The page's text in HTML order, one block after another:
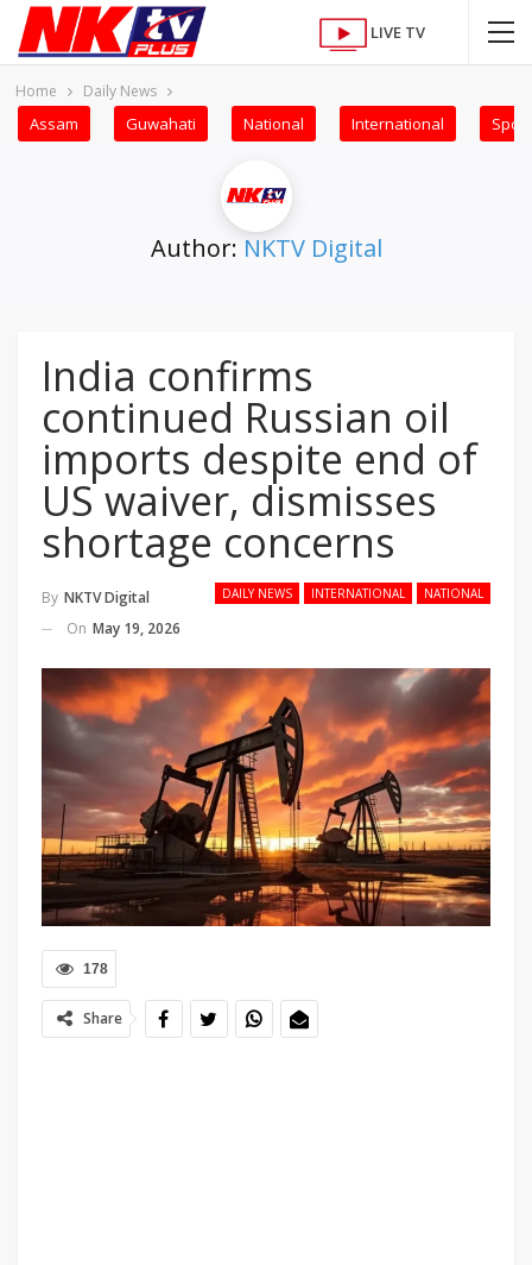
LIVE TV
Home Daily News
Assam Guwahati National International
Author: NKTV Digital
India confirms
continued Russian oil
imports despite end of
US waiver, dismisses
shortage concerns
DAILY NEWS INTERNATIONAL NATIONAL
By NKTV Digital
On May 19, 2026
178
Share